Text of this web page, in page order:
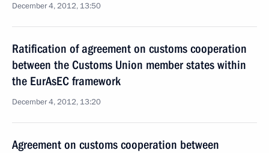
December 4, 2012, 13:50
Ratification of agreement on customs cooperation
between the Customs Union member states within
the EurAsEC framework
December 4, 2012, 13:20
Agreement on customs cooperation between